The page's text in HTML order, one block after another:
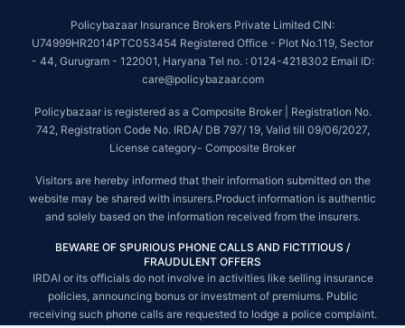
Policybazaar Insurance Brokers Private Limited CIN:
U74999HR2014PTC053454 Registered Office - Plot No.119, Sector
- 44, Gurugram - 122001, Haryana Tel no. : 0124-4218302 Email ID:
care@policybazaar.com
Policybazaar is registered as a Composite Broker | Registration No.
742, Registration Code No. IRDA/ DB 797/ 19, Valid till 09/06/2027,
License category- Composite Broker
Visitors are hereby informed that their information submitted on the
website may be shared with insurers.Product information is authentic
and solely based on the information received from the insurers.
BEWARE OF SPURIOUS PHONE CALLS AND FICTITIOUS /
FRAUDULENT OFFERS
IRDAI or its officials do not involve in activities like selling insurance
policies, announcing bonus or investment of premiums. Public
receiving such phone calls are requested to lodge a police complaint.